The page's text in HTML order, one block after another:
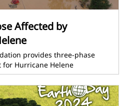
Affected by
provides three-phase
Hurricane Helene